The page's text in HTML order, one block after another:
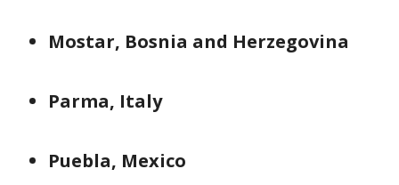
Mostar, Bosnia and Herzegovina
Parma, Italy
Puebla, Mexico